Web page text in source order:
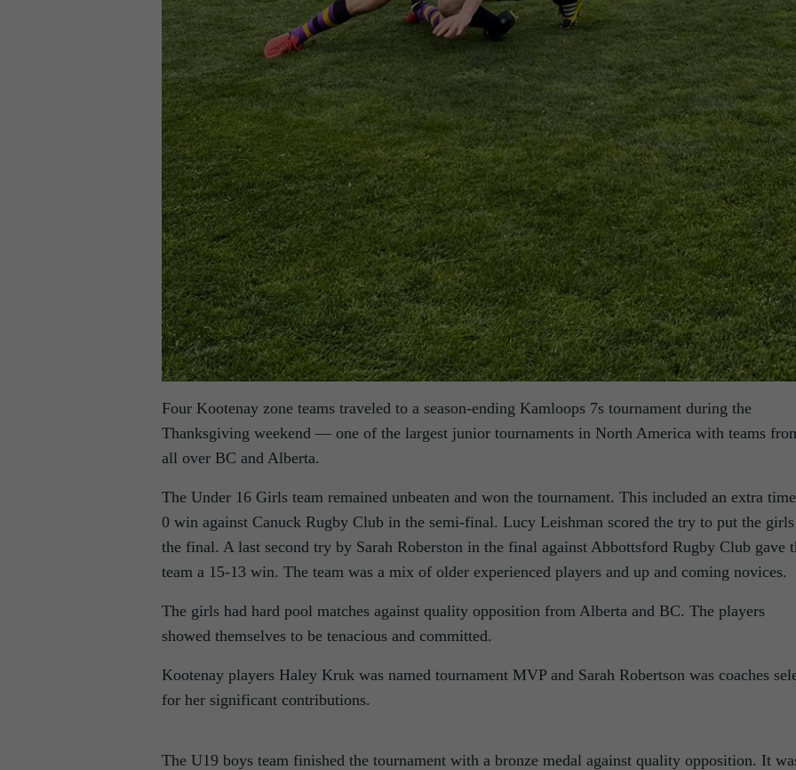
Four Kootenay zone teams traveled to a season-ending Kamloops 7s tournament during the
Thanksgiving weekend — one of the largest junior tournaments in North America with teams
all over BC and Alberta.
The Under 16 Girls team remained unbeaten and won the tournament. This included an extra
0 win against Canuck Rugby Club in the semi-final. Lucy Leishman scored the try to put the
the final. A last second try by Sarah Roberston in the final against Abbottsford Rugby Club gave
team a 15-13 win. The team was a mix of older experienced players and up and coming novices.
The girls had hard pool matches against quality opposition from Alberta and BC. The players
showed themselves to be tenacious and committed.
Kootenay players Haley Kruk was named tournament MVP and Sarah Robertson was coaches
for her significant contributions.
The U19 boys team finished the tournament with a bronze medal against quality opposition. It